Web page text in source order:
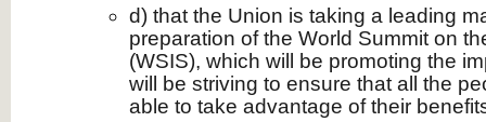
d) that the Union is taking a leading
preparation of the World Summit on
(WSIS), which will be promoting the
will be striving to ensure that all the
able to take advantage of their